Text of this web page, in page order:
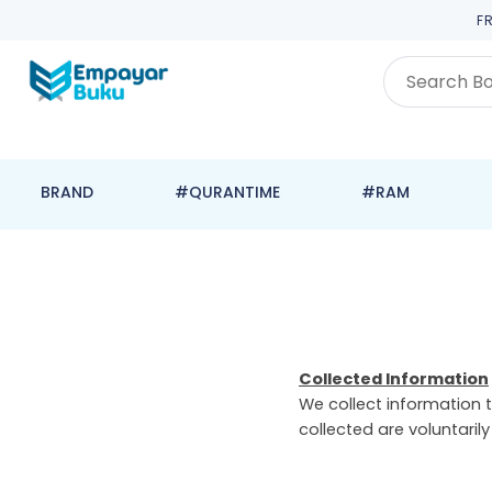
BRAND #QURANTIME #RAM
Collected Information
We collect information
collected are